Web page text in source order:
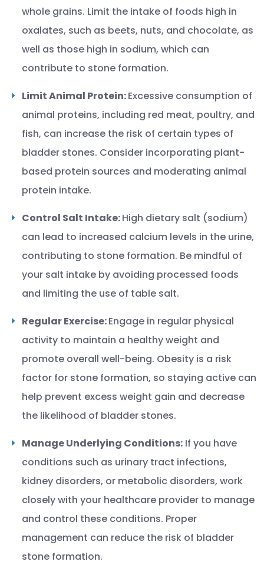
whole grains. Limit the intake of foods high in
oxalates, such as beets, nuts, and chocolate, as
well as those high in sodium, which can
contribute to stone formation.
Limit Animal Protein:Excessive consumption of
animal proteins, including red meat, poultry, and
fish, can increase the risk of certain types of
bladder stones. Consider incorporating plant-
based protein sources and moderating animal
protein intake.
Control Salt Intake:High dietary salt (sodium)
can lead to increased calcium levels in the urine,
contributing to stone formation. Be mindful of
your salt intake by avoiding processed foods
and limiting the use of table salt.
Regular Exercise:Engage in regular physical
activity to maintain a healthy weight and
promote overall well-being. Obesity is a risk
factor for stone formation, so staying active can
help prevent excess weight gain and decrease
the likelihood of bladder stones.
Manage Underlying Conditions: If you have
conditions such as urinary tract infections,
kidney disorders, or metabolic disorders, work
closely with your healthcare provider to manage
and control these conditions. Proper
management can reduce the risk of bladder
stone formation.